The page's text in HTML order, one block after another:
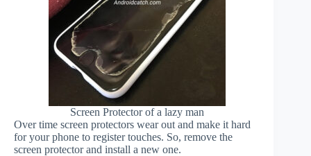
Screen Protector of a lazy man
Over time screen protectors wear out and make it hard
for your phone to register touches. So, remove the
screen protector and install a new one.